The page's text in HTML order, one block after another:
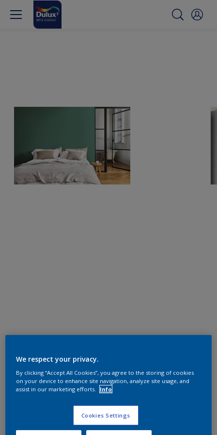
We respect your privacy.
By clicking “Accept All Cookies”, you agree to the storing of cookies
on your device to enhance site navigation, analyze site usage, and
assist in our marketing efforts.
Info
Cookies Settings